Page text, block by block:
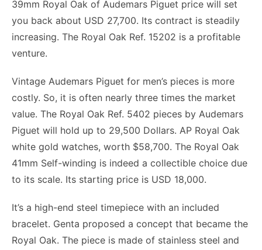
39mm Royal Oak of Audemars Piguet price will set
you back about USD 27,700. Its contract is steadily
increasing. The Royal Oak Ref. 15202 is a profitable
venture.
Vintage Audemars Piguet for men’s pieces is more
costly. So, it is often nearly three times the market
value. The Royal Oak Ref. 5402 pieces by Audemars
Piguet will hold up to 29,500 Dollars. AP Royal Oak
white gold watches, worth $58,700. The Royal Oak
41mm Self-winding is indeed a collectible choice due
to its scale. Its starting price is USD 18,000.
It’s a high-end steel timepiece with an included
bracelet. Genta proposed a concept that became the
Royal Oak. The piece is made of stainless steel and